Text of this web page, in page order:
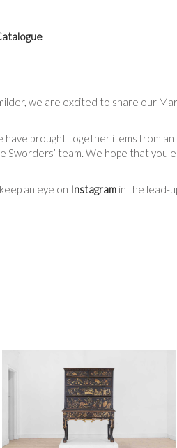
we are excited to share our
brought together items from
team. We hope that
eep an eye on Instagram in the lead-